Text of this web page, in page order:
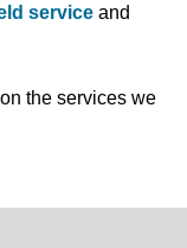
service and
the services we